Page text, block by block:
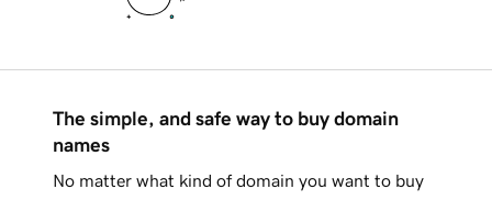
The simple, and safe way to buy domain
names
No matter what kind of domain you want to buy